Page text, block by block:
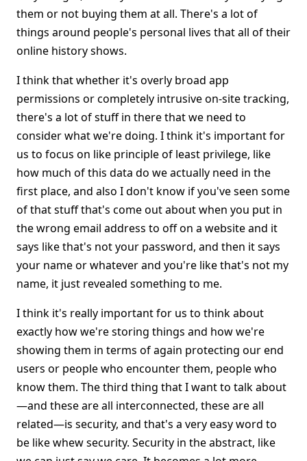
them or not buying them at all. There's a lot of
things around people's personal lives that all of their
online history shows.
I think that whether it's overly broad app
permissions or completely intrusive on-site tracking,
there's a lot of stuff in there that we need to
consider what we're doing. I think it's important for
us to focus on like principle of least privilege, like
how much of this data do we actually need in the
first place, and also I don't know if you've seen some
of that stuff that's come out about when you put in
the wrong email address to off on a website and it
says like that's not your password, and then it says
your name or whatever and you're like that's not my
name, it just revealed something to me.
I think it's really important for us to think about
exactly how we're storing things and how we're
showing them in terms of again protecting our end
users or people who encounter them, people who
know them. The third thing that I want to talk about
—and these are all interconnected, these are all
related—is security, and that's a very easy word to
be like whew security. Security in the abstract, like